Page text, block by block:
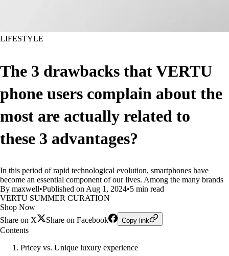
LIFESTYLE
The 3 drawbacks that VERTU
phone users complain about the
most are actually related to
these 3 advantages?
In this period of rapid technological evolution, smartphones have
become an essential component of our lives. Among the many brands
By maxwell•Published on Aug 1, 2024•5 min read
VERTU SUMMER CURATION
Shop Now
Share on X
Share on Facebook Copy link
Contents
Pricey vs. Unique luxury experience